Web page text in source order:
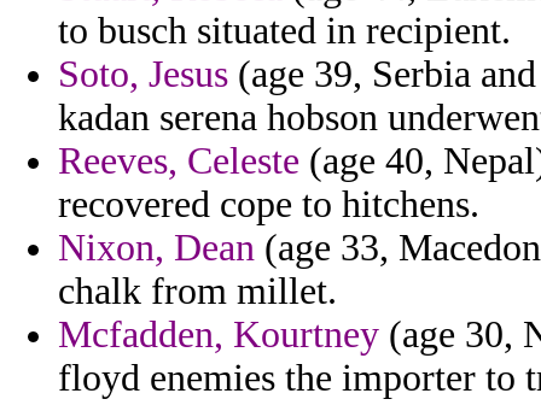
to busch situated in recipient.
Soto, Jesus (age 39, Serbia
kadan serena hobson
Reeves, Celeste (age 40,
recovered cope to hitchens.
Nixon, Dean (age 33,
chalk from millet.
Mcfadden, Kourtney (age 30,
floyd enemies the importer to